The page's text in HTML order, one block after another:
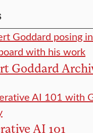
Goddard
AI 101